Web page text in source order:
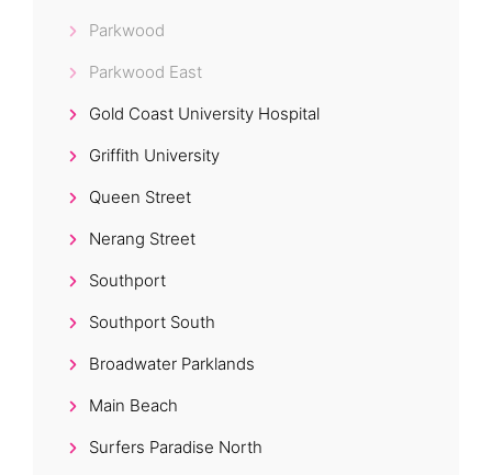
Parkwood
Parkwood East
Gold Coast University Hospital
Griffith University
Queen Street
Nerang Street
Southport
Southport South
Broadwater Parklands
Main Beach
Surfers Paradise North